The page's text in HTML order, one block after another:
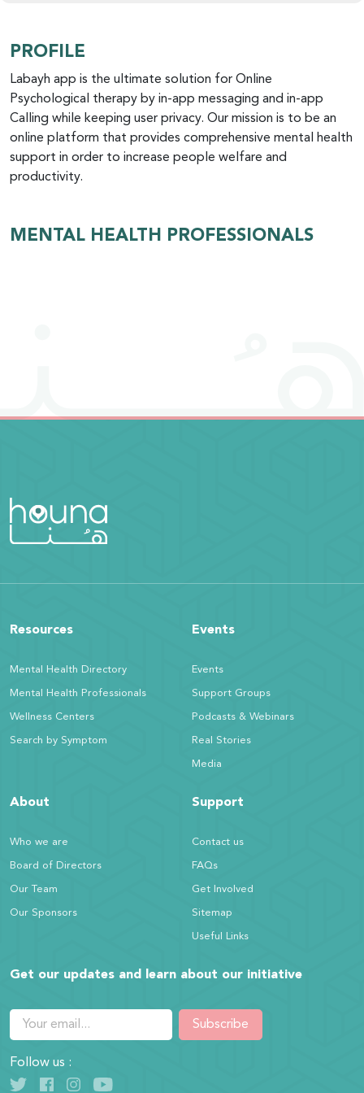
PROFILE
Labayh app is the ultimate solution for Online
Psychological therapy by in-app messaging and in-app
Calling while keeping user privacy. Our mission is to be an
online platform that provides comprehensive mental health
support in order to increase people welfare and
productivity.
MENTAL HEALTH PROFESSIONALS
Resources
Mental Health Directory
Mental Health Professionals
Wellness Centers
Search by Symptom
Events
Events
Support Groups
Podcasts & Webinars
Real Stories
Media
About
Who we are
Board of Directors
Our Team
Our Sponsors
Support
Contact us
FAQs
Get Involved
Sitemap
Useful Links
Get our updates and learn about our initiative
Subscribe
Follow us :